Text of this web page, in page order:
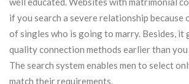
if you search a severe relationship
of singles who is going to marry. Besides, it
quality connection methods earlier than you
The search system enables men to select
match their requirements.